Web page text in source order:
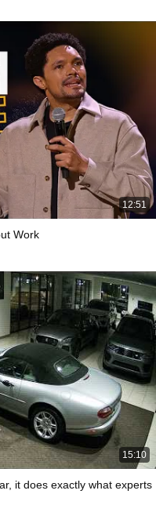
12:51
Work
15:10
it does exactly what experts